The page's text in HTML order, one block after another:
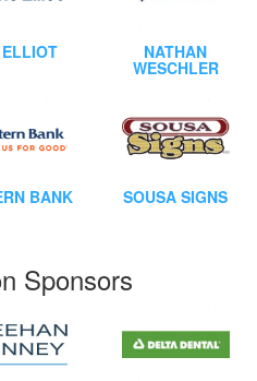
NATHAN
WESCHLER
BANK SOUSA SIGNS
Sponsors